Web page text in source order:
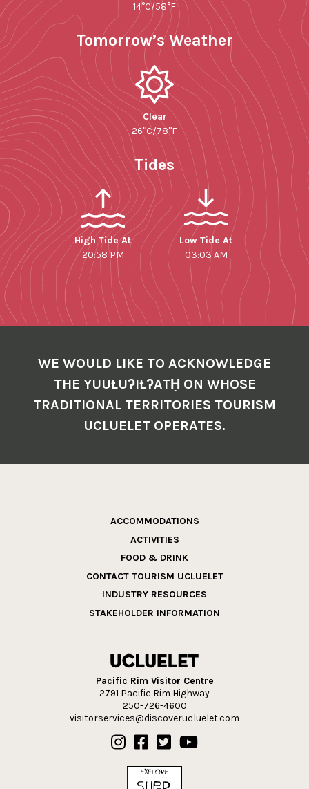
14°C/58°F
Tomorrow’s Weather
Clear
26°C/78°F
Tides
High Tide At
20:58 PM
Low Tide At
03:03 AM
WE WOULD LIKE TO ACKNOWLEDGE
THE YUUŁUʔIŁʔATḤ ON WHOSE
TRADITIONAL TERRITORIES TOURISM
UCLUELET OPERATES.
ACCOMMODATIONS
ACTIVITIES
FOOD & DRINK
CONTACT TOURISM UCLUELET
INDUSTRY RESOURCES
STAKEHOLDER INFORMATION
Pacific Rim Visitor Centre
2791 Pacific Rim Highway
250-726-4600
visitorservices@discoverucluelet.com